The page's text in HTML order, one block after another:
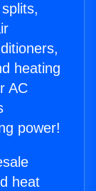
heating
AC
power!
heat